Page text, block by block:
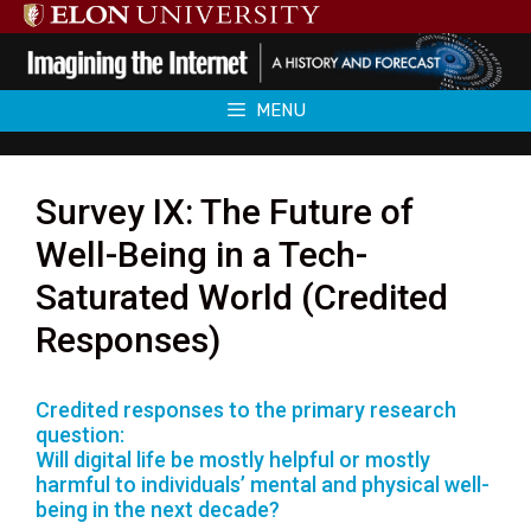
Skip
to
content
MENU
Survey IX: The Future of
Well-Being in a Tech-
Saturated World (Credited
Responses)
Credited responses to the primary research
question:
Will digital life be mostly helpful or mostly
harmful to individuals’ mental and physical well-
being in the next decade?